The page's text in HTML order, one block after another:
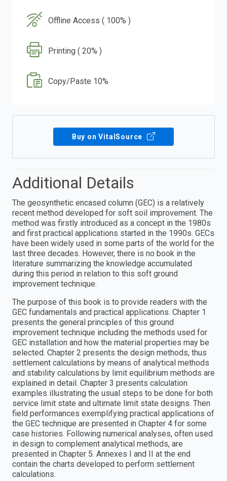
Offline Access ( 100% )
Printing ( 20% )
Copy/Paste 10%
Buy on VitalSource
Additional Details
The geosynthetic encased column (GEC) is a relatively
recent method developed for soft soil improvement. The
method was firstly introduced as a concept in the 1980s
and first practical applications started in the 1990s. GECs
have been widely used in some parts of the world for the
last three decades. However, there is no book in the
literature summarizing the knowledge accumulated
during this period in relation to this soft ground
improvement technique.
The purpose of this book is to provide readers with the
GEC fundamentals and practical applications. Chapter 1
presents the general principles of this ground
improvement technique including the methods used for
GEC installation and how the material properties may be
selected. Chapter 2 presents the design methods, thus
settlement calculations by means of analytical methods
and stability calculations by limit equilibrium methods are
explained in detail. Chapter 3 presents calculation
examples illustrating the usual steps to be done for both
service limit state and ultimate limit state designs. Then
field performances exemplifying practical applications of
the GEC technique are presented in Chapter 4 for some
case histories. Following numerical analyses, often used
in design to complement analytical methods, are
presented in Chapter 5. Annexes I and II at the end
contain the charts developed to perform settlement
calculations.